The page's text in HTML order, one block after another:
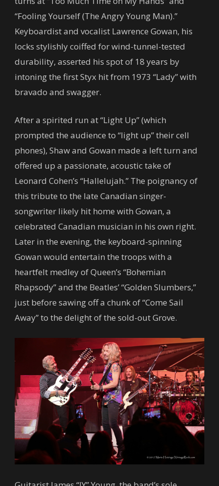
“Fooling Yourself (The Angry Young Man).”
Keyboardist and vocalist Lawrence Gowan, his
locks stylishly coiffed for wind-tunnel-tested
durability, asserted his spot of 18 years by
intoning the first Styx hit from 1973 “Lady” with
bravado and swagger.
After a spirited run at “Light Up” (which
prompted the audience to “light up” their cell
phones), Shaw and Gowan made a left turn and
offered up a passionate, acoustic take of
Leonard Cohen’s “Hallelujah.” The poignancy of
this tribute to the late Canadian singer-
songwriter likely hit home with Gowan, a
celebrated Canadian musician in his own right.
Later in the evening, the keyboard-spinning
Gowan would entertain the troops with a
heartfelt medley of Queen’s “Bohemian
Rhapsody” and the Beatles’ “Golden Slumbers,”
just before sawing off a chunk of “Come Sail
Away” to the delight of the sold-out Grove.